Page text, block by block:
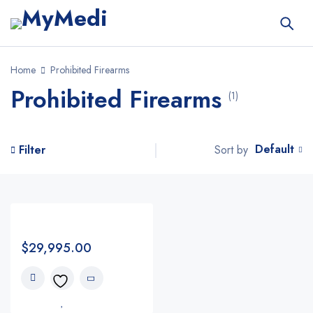
Home Prohibited Firearms
Prohibited Firearms (1)
Filter Sort by Default
$29,995.00